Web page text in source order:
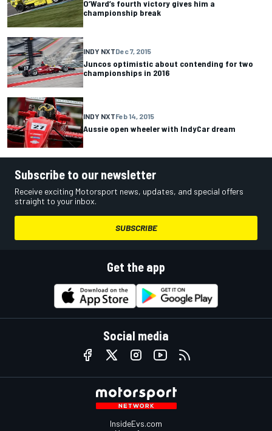
O’Ward’s fourth victory gives him a
championship break
INDY NXTDec 7, 2015
Juncos optimistic about contending for two
championships in 2016
INDY NXTFeb 14, 2015
Aussie open wheeler with IndyCar dream
Subscribe to our newsletter
Receive exciting Motorsport news, updates, and special offers
straight to your inbox.
SUBSCRIBE
Get the app
Social media
InsideEvs.com